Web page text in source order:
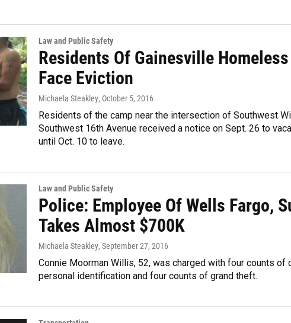
Law and Public Safety
Residents Of Gainesville Homeless
Face Eviction
Michaela Steakley, October 5, 2016
Residents of the camp near the intersection of Southwest
Southwest 16th Avenue received a notice on Sept. 26 to
until Oct. 10 to leave.
Law and Public Safety
Police: Employee Of Wells Fargo,
Takes Almost $700K
Michaela Steakley, September 27, 2016
Connie Moorman Willis, 52, was charged with four counts of
personal identification and four counts of grand theft.